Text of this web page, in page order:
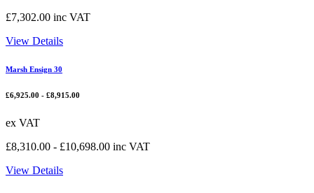
£7,302.00 inc VAT
View Details
Marsh Ensign 30
£6,925.00 - £8,915.00
ex VAT
£8,310.00 - £10,698.00 inc VAT
View Details